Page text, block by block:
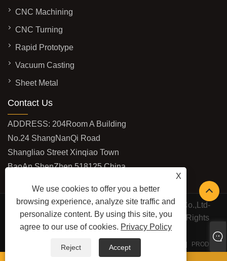
X
We use cookies to offer you a better
browsing experience, analyze site traffic and
personalize content. By using this site, you
agree to our use of cookies. Privacy Policy
Reject Accept
CNC Machining
CNC Turning
Rapid Prototype
Vacuum Casting
Sheet Metal
Contact Us
ADDRESS: 204Room A Building
No.24 ShangNanQi Road
Shangliao Street Xinqiao Town
BaoAn ShenZhen 518125 China
Copyright © 2020 ShenZhen Shbury Technology Co.,Ltd-
CNC Machining,Rapid Prototype,CNC Turning All Rights
Reserved
SITEMAP XML PRODUCT